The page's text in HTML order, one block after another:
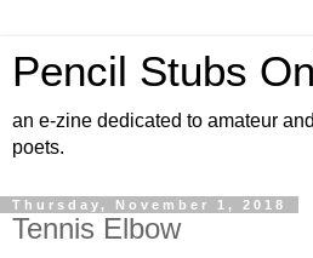
Pencil Stubs
an e-zine dedicated to amateur
poets.
Thursday, November 1, 2018
Tennis Elbow